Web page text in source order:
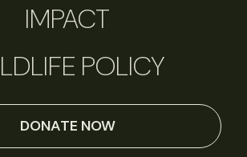
IMPACT
POLICY
DONATE NOW